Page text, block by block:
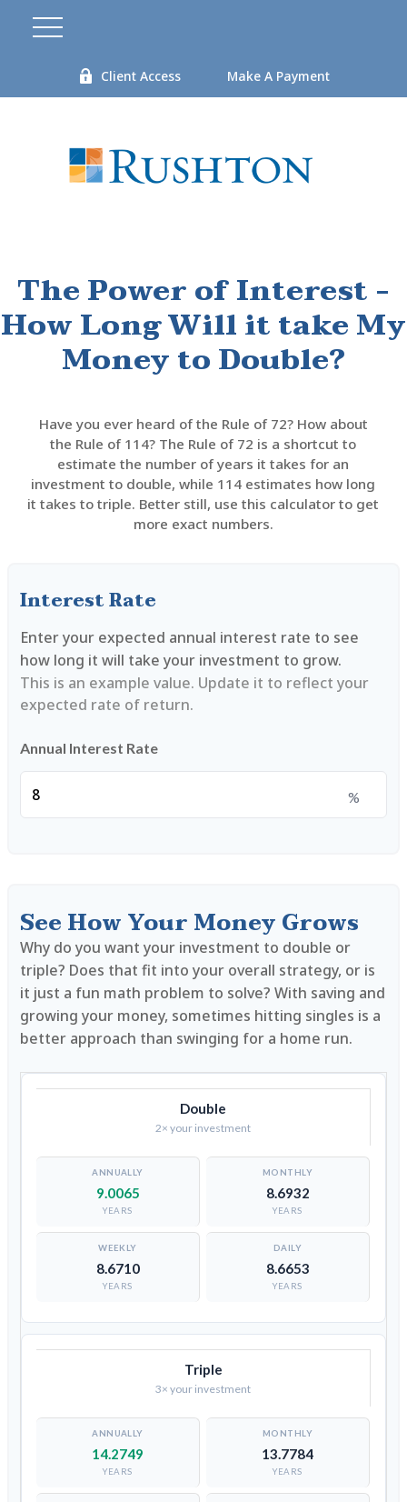
Client Access Make A Payment
The Power of Interest -
How Long Will it take My
Money to Double?
Have you ever heard of the Rule of 72? How about
the Rule of 114? The Rule of 72 is a shortcut to
estimate the number of years it takes for an
investment to double, while 114 estimates how long
it takes to triple. Better still, use this calculator to get
more exact numbers.
Interest Rate
Enter your expected annual interest rate to see
how long it will take your investment to grow.
This is an example value. Update it to reflect your
expected rate of return.
Annual Interest Rate
%
See How Your Money Grows
Why do you want your investment to double or
triple? Does that fit into your overall strategy, or is
it just a fun math problem to solve? With saving and
growing your money, sometimes hitting singles is a
better approach than swinging for a home run.
Double
2× your investment
9.0065
YEARS
8.6932
YEARS
8.6710
YEARS
8.6653
YEARS
Triple
3× your investment
14.2749
YEARS
13.7784
YEARS